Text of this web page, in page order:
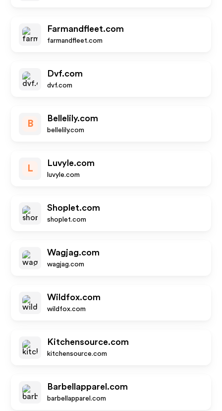
Farmandfleet.com
farmandfleet.com
Dvf.com
dvf.com
B
Bellelily.com
bellelily.com
L
Luvyle.com
luvyle.com
Shoplet.com
shoplet.com
Wagjag.com
wagjag.com
Wildfox.com
wildfox.com
Kitchensource.com
kitchensource.com
Barbellapparel.com
barbellapparel.com